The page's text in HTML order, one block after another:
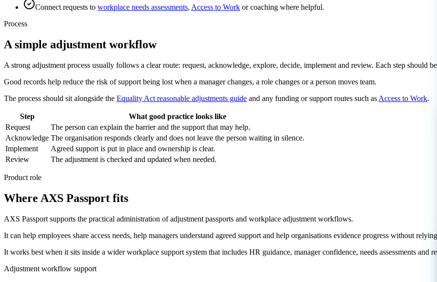
Connect requests to workplace needs assessments, Access to Work or coaching where helpful.
Process
A simple adjustment workflow
A strong adjustment process usually follows a clear route: request, acknowledge, explore, decide, implement and review. Each step should be
Good records help reduce the risk of support being lost when a manager changes, a role changes or a person moves team.
The process should sit alongside the Equality Act reasonable adjustments guide and any funding or support routes such as Access to Work.
Step
What good practice looks like
Request
The person can explain the barrier and the support that may help.
Acknowledge The organisation responds clearly and does not leave the person waiting in silence.
Implement
Agreed support is put in place and ownership is clear.
Review
The adjustment is checked and updated when needed.
Product role
Where AXS Passport fits
AXS Passport supports the practical administration of adjustment passports and workplace adjustment workflows.
It can help employees share access needs, help managers understand agreed support and help organisations evidence progress without
It works best when it sits inside a wider workplace support system that includes HR guidance, manager confidence, needs assessments and
Adjustment workflow support